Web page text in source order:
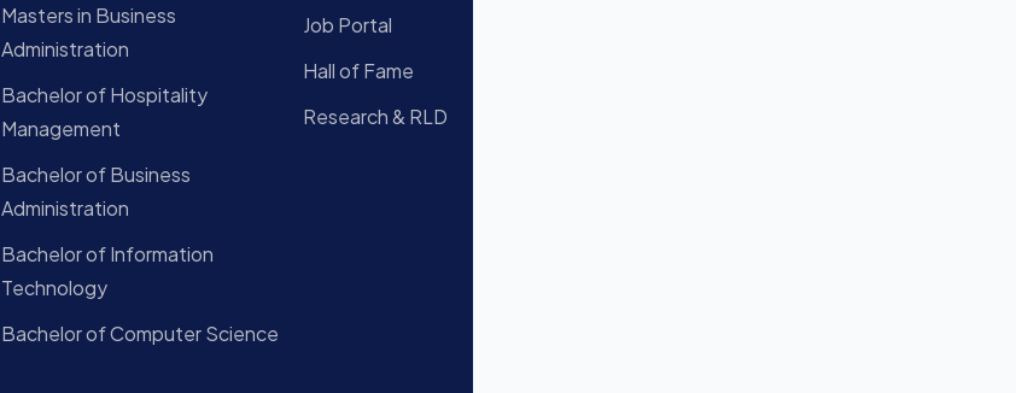
Masters in Business
Administration
Bachelor of Hospitality
Management
Bachelor of Business
Administration
Bachelor of Information
Technology
Bachelor of Computer Science
Job Portal
Hall of Fame
Research & RLD